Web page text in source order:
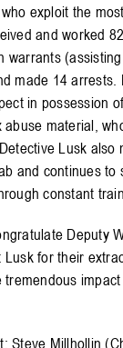
exploit the
and worked
warrants
made 14 arrests.
in possession
material,
Lusk also
and continues to
constant
Deputy
Lusk for their
Steve Millhollin